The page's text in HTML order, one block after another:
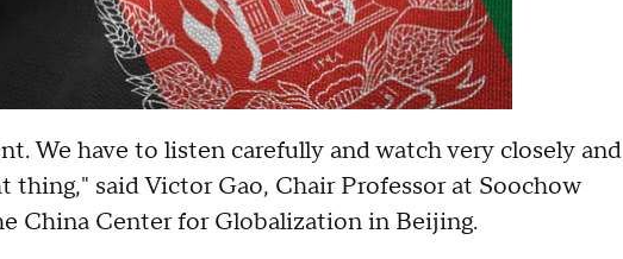
We have to listen carefully and watch very closely and
said Victor Gao, Chair Professor at Soochow
China Center for Globalization in Beijing.